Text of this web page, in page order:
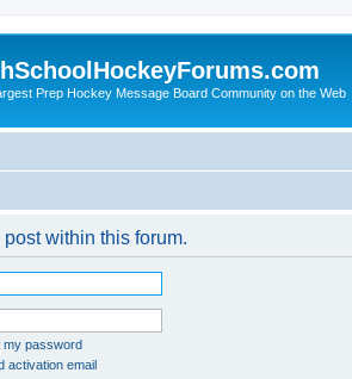
Prep Hockey Message Board Community on the Web
within this forum.
my password
activation email